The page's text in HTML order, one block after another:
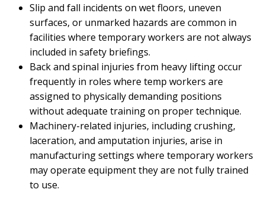
Slip and fall incidents on wet floors, uneven
surfaces, or unmarked hazards are common in
facilities where temporary workers are not always
included in safety briefings.
Back and spinal injuries from heavy lifting occur
frequently in roles where temp workers are
assigned to physically demanding positions
without adequate training on proper technique.
Machinery-related injuries, including crushing,
laceration, and amputation injuries, arise in
manufacturing settings where temporary workers
may operate equipment they are not fully trained
to use.